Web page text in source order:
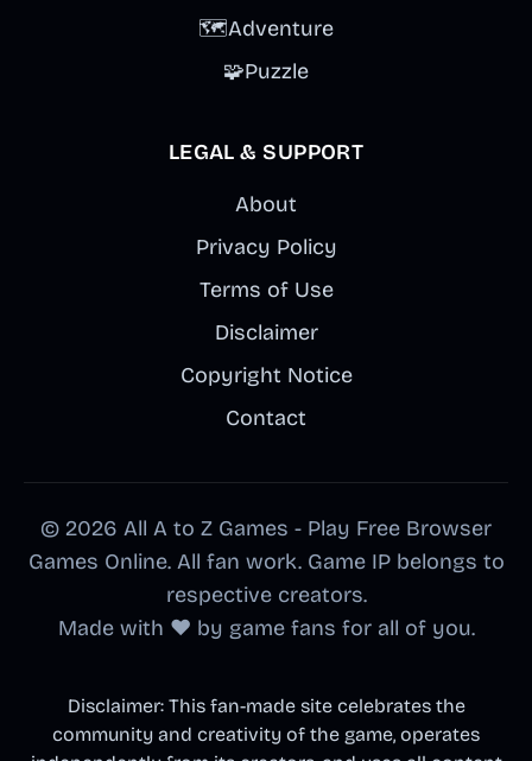
🗺️Adventure
🧩Puzzle
LEGAL & SUPPORT
About
Privacy Policy
Terms of Use
Disclaimer
Copyright Notice
Contact
© 2026 All A to Z Games - Play Free Browser
Games Online. All fan work. Game IP belongs to
respective creators.
Made with ❤️ by game fans for all of you.
Disclaimer: This fan-made site celebrates the
community and creativity of the game, operates